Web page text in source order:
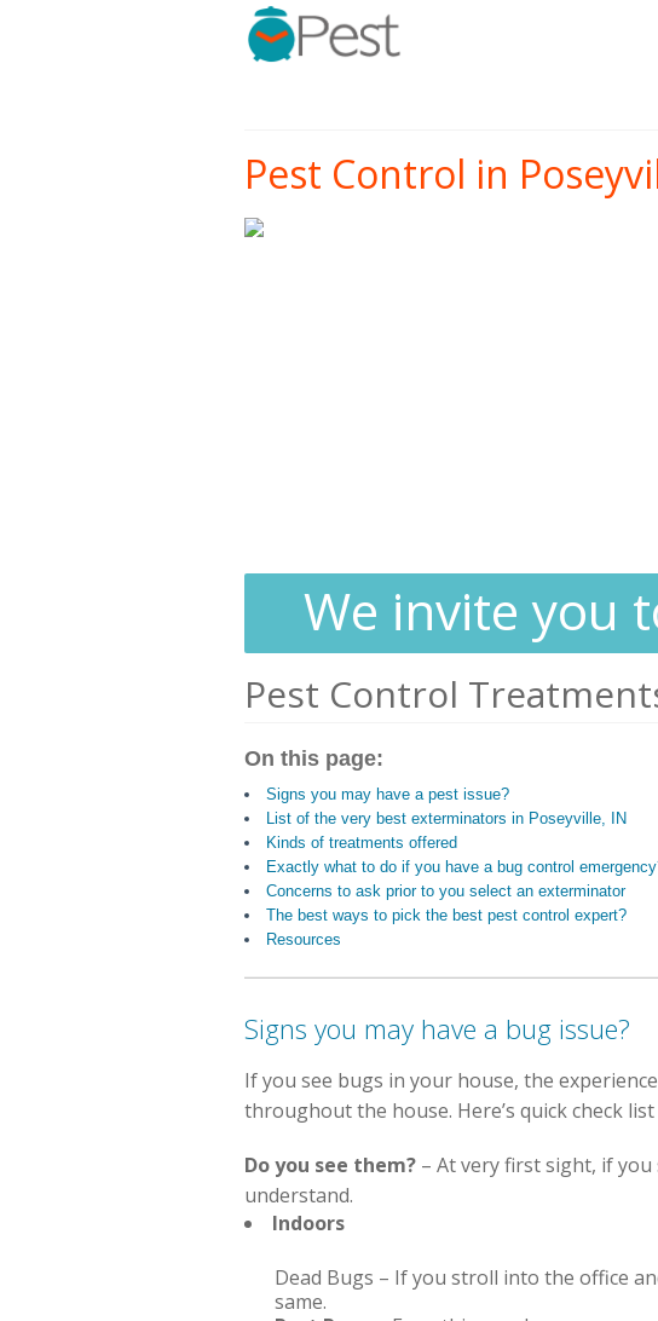
Pest Control in
We invite you
Pest Control
On this page:
Signs you may have a pest issue?
List of the very best exterminators in Poseyville, IN
Kinds of treatments offered
Exactly what to do if you have a bug control
Concerns to ask prior to you select an exterminator
The best ways to pick the best pest control expert?
Resources
Signs you may have a bug issue?
If you see bugs in your house, the
throughout the house. Here’s quick check
Do you see them? – At very first sight, if
understand.
Indoors
Dead Bugs – If you stroll into the office
same.